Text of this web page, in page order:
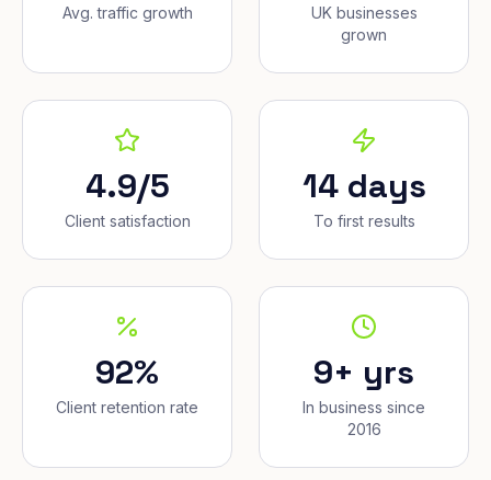
Avg. traffic growth
UK businesses
grown
4.9/5
Client satisfaction
14 days
To first results
92%
Client retention rate
9+ yrs
In business since
2016